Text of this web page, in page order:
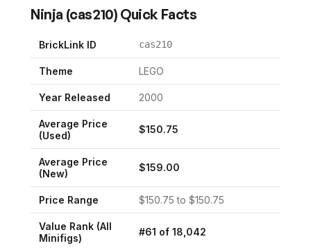
Ninja (cas210) Quick Facts
BrickLink ID cas210
Theme LEGO
Year Released 2000
Average Price
(Used)
$150.75
Average Price
(New)
$159.00
Price Range $150.75 to $150.75
Value Rank (All
Minifigs)
#61 of 18,042